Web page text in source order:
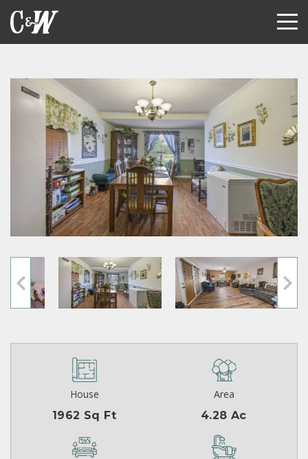
House
1962 Sq Ft
Area
4.28 Ac